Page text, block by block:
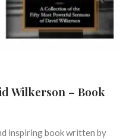
Wilkerson – Book
inspiring book written by